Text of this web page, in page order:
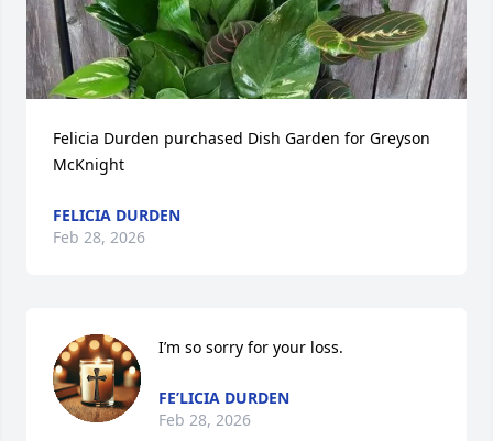
Felicia Durden purchased Dish Garden for Greyson
McKnight
FELICIA DURDEN
Feb 28, 2026
I’m so sorry for your loss.
FE’LICIA DURDEN
Feb 28, 2026